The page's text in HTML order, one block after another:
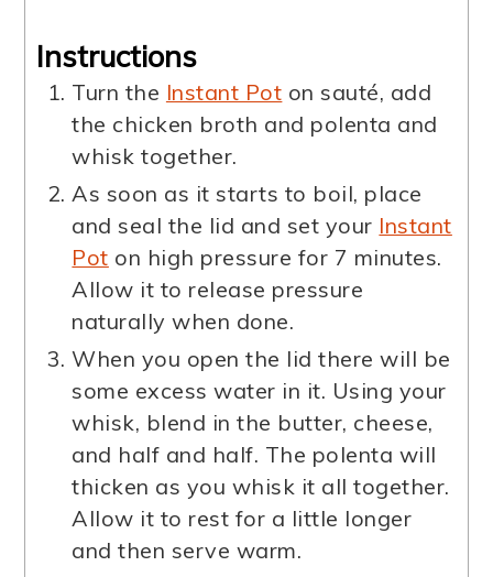
Instructions
Turn the Instant Pot on sauté, add
the chicken broth and polenta and
whisk together.
As soon as it starts to boil, place
and seal the lid and set your Instant
Pot on high pressure for 7 minutes.
Allow it to release pressure
naturally when done.
When you open the lid there will be
some excess water in it. Using your
whisk, blend in the butter, cheese,
and half and half. The polenta will
thicken as you whisk it all together.
Allow it to rest for a little longer
and then serve warm.